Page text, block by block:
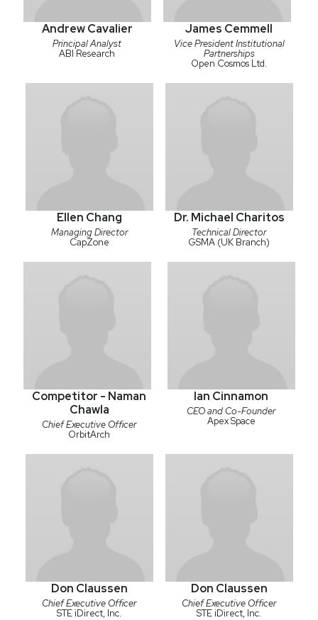
Andrew Cavalier
Principal Analyst
ABI Research
James Cemmell
Vice President Institutional
Partnerships
Open Cosmos Ltd.
Ellen Chang
Managing Director
CapZone
Dr. Michael Charitos
Technical Director
GSMA (UK Branch)
Competitor - Naman
Chawla
Chief Executive Officer
OrbitArch
Ian Cinnamon
CEO and Co-Founder
Apex Space
Don Claussen
Chief Executive Officer
STE iDirect, Inc.
Don Claussen
Chief Executive Officer
STE iDirect, Inc.